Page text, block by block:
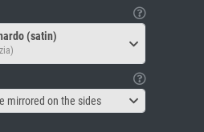
(satin)
mirrored on the sides